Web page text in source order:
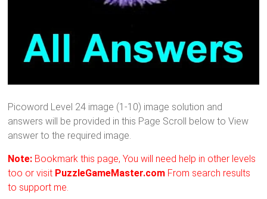
Picoword Level 24 image (1-10) image solution and
answers will be provided in this Page Scroll below to View
answer to the required image.
Note: Bookmark this page, You will need help in other levels
too or visit PuzzleGameMaster.com From search results
to support me.